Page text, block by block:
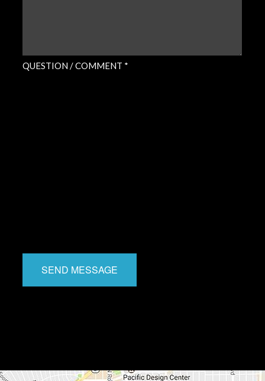
QUESTION / COMMENT *
SEND MESSAGE